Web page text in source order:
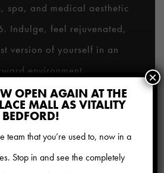
spa, and medical aesthetic
Indulge, feel rejuvenated,
version of yourself in an
environment.
– 9pm
OPEN AGAIN AT THE
MALL AS VITALITY
BEDFORD!
team that you’re used to, now in a
Stop in and see the completely
×